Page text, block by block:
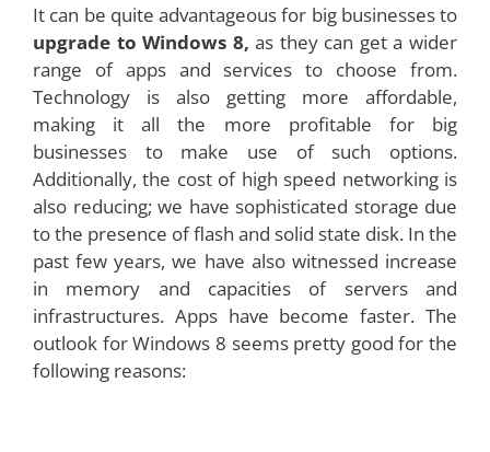
It can be quite advantageous for big businesses to
upgrade to Windows 8, as they can get a wider
range of apps and services to choose from.
Technology is also getting more affordable,
making it all the more profitable for big
businesses to make use of such options.
Additionally, the cost of high speed networking is
also reducing; we have sophisticated storage due
to the presence of flash and solid state disk. In the
past few years, we have also witnessed increase
in memory and capacities of servers and
infrastructures. Apps have become faster. The
outlook for Windows 8 seems pretty good for the
following reasons: